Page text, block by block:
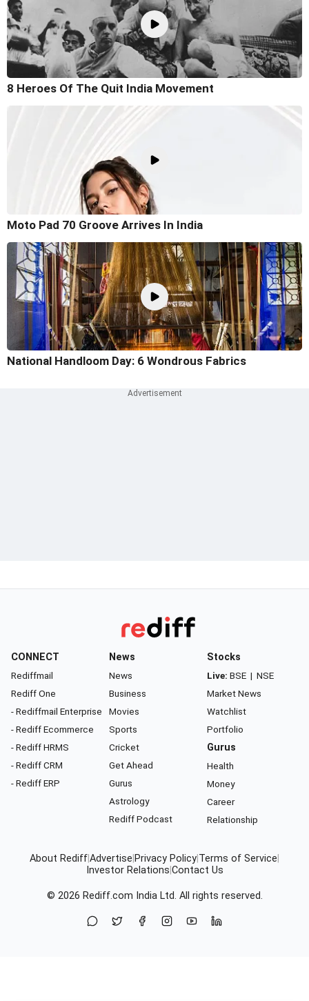
8 Heroes Of The Quit India Movement
Moto Pad 70 Groove Arrives In India
National Handloom Day: 6 Wondrous Fabrics
CONNECT
Rediffmail
Rediff One
- Rediffmail Enterprise
- Rediff Ecommerce
- Rediff HRMS
- Rediff CRM
- Rediff ERP
News
News
Business
Movies
Sports
Cricket
Get Ahead
Gurus
Astrology
Rediff Podcast
Stocks
Live: BSE | NSE
Market News
Watchlist
Portfolio
Gurus
Health
Money
Career
Relationship
About RediffAdvertise Privacy Policy Terms of Service
Investor Relations Contact Us
© 2026 Rediff.com India Ltd. All rights reserved.